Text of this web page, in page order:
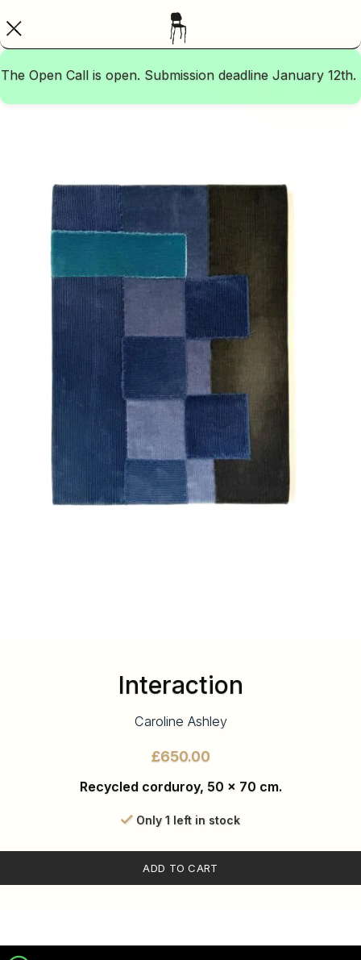
The Open Call is open. Submission deadline January 12th.
Interaction
Caroline Ashley
£
Recycled corduroy, 50 x 70 cm.
Only 1 left in stock
ADD TO CART